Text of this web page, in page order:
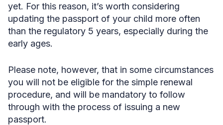
yet. For this reason, it’s worth considering
updating the passport of your child more often
than the regulatory 5 years, especially during the
early ages.
Please note, however, that in some circumstances
you will not be eligible for the simple renewal
procedure, and will be mandatory to follow
through with the process of issuing a new
passport.